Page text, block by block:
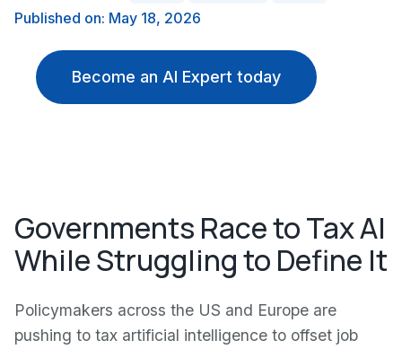
Published on: May 18, 2026
Become an AI Expert today
Governments Race to Tax AI
While Struggling to Define It
Policymakers across the US and Europe are
pushing to tax artificial intelligence to offset job